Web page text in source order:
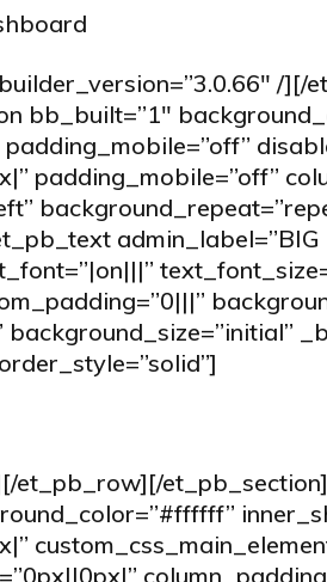
/][/
bb_built=”1″
padding_mobile=”off”
admin_label=”BIG
et_pb_row][/